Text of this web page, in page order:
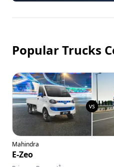
Popular Trucks
Mahindra
E-Zeo